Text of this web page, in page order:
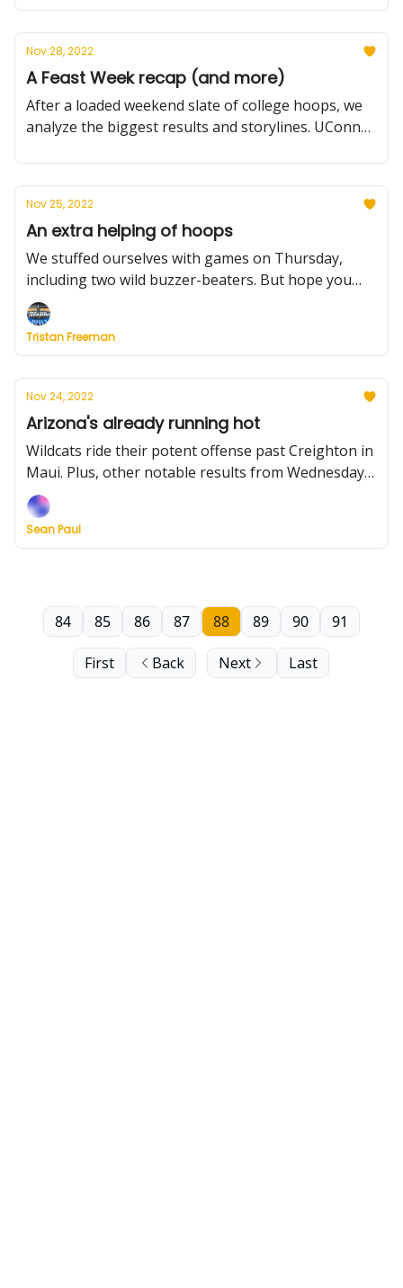
Nov 28, 2022
A Feast Week recap (and more)
After a loaded weekend slate of college hoops, we
analyze the biggest results and storylines. UConn
Carolina and Kansas lick their wounds. Freshmen
boost the Big Ten, plus more.
Nov 25, 2022
An extra helping of hoops
We stuffed ourselves with games on Thursday,
including two wild buzzer-beaters. But hope you
left room for more on Friday. We'll get you
prepared.
Tristan Freeman
Nov 24, 2022
Arizona's already running hot
Wildcats ride their potent offense past Creighton in
Maui. Plus, other notable results from Wednesday
including two buzzer-beaters, a Hoyas collapse and
a PK85 preview.
Sean Paul
First Back
84 85 86 87 88 89 90 91
Next Last